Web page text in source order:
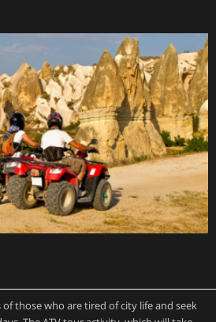
those who are tired of city life and seek